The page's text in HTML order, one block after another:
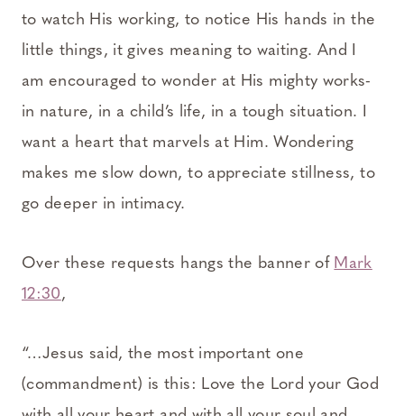
to watch His working, to notice His hands in the
little things, it gives meaning to waiting. And I
am encouraged to wonder at His mighty works-
in nature, in a child’s life, in a tough situation. I
want a heart that marvels at Him. Wondering
makes me slow down, to appreciate stillness, to
go deeper in intimacy.
Over these requests hangs the banner of Mark
12:30,
“…Jesus said, the most important one
(commandment) is this: Love the Lord your God